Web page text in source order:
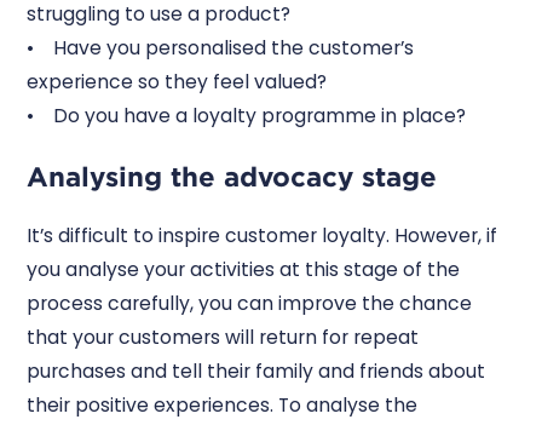
struggling to use a product?
• Have you personalised the customer’s
experience so they feel valued?
• Do you have a loyalty programme in place?
Analysing the advocacy stage
It’s difficult to inspire customer loyalty. However, if
you analyse your activities at this stage of the
process carefully, you can improve the chance
that your customers will return for repeat
purchases and tell their family and friends about
their positive experiences. To analyse the